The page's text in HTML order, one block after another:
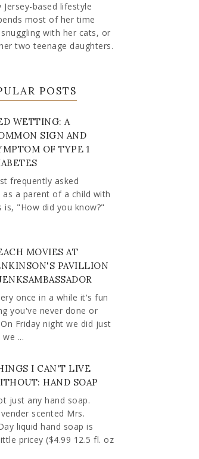
Jersey-based lifestyle
most of her time
with her cats, or
two teenage daughters.
POSTS
WETTING: A
SIGN AND
OF TYPE 1
frequently asked
a parent of a child with
is, "How did you know?"
MOVIES AT
PAVILLION
once in a while it's fun
you've never done or
Friday night we did just
...
I CAN'T LIVE
HAND SOAP
just any hand soap.
scented Mrs.
liquid hand soap is
pricey ($4.99 12.5 fl. oz